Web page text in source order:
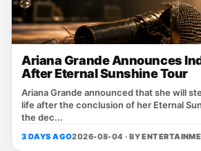
Ariana Grande Announces
After Eternal Sunshine Tour
Ariana Grande announced that she will
life after the conclusion of her Eternal
the dec...
3 DAYS AGO2026-08-04 · BY